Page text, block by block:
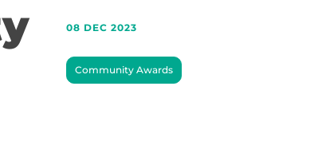
08 DEC 2023
Community Awards